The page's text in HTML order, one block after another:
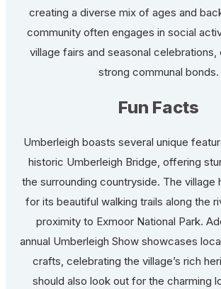
creating a diverse mix of ages and
community often engages in social
village fairs and seasonal celebrations,
strong communal bonds.
Fun Facts
Umberleigh boasts several unique
historic Umberleigh Bridge, offering
the surrounding countryside. The village
for its beautiful walking trails along the
proximity to Exmoor National Park.
annual Umberleigh Show showcases
crafts, celebrating the village’s rich
should also look out for the charming